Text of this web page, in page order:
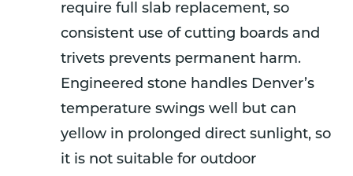
require full slab replacement, so
consistent use of cutting boards and
trivets prevents permanent harm.
Engineered stone handles Denver’s
temperature swings well but can
yellow in prolonged direct sunlight, so
it is not suitable for outdoor